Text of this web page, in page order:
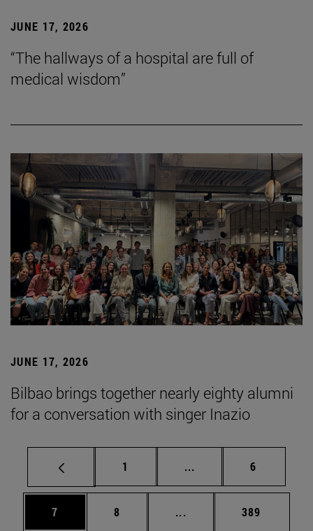
JUNE 17, 2026
“The hallways of a hospital are full of
medical wisdom”
JUNE 17, 2026
Bilbao brings together nearly eighty alumni
for a conversation with singer Inazio
Page
1 ... Intermediate pages
Page
6
Page
7 Page
8 ... Intermediate pages
Page
389